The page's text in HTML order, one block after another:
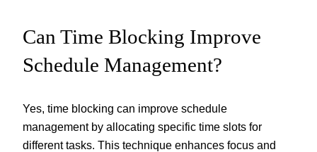
Can Time Blocking Improve
Schedule Management?
Yes, time blocking can improve schedule
management by allocating specific time slots for
different tasks. This technique enhances focus and